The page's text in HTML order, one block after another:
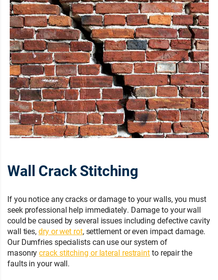
Wall Crack Stitching
If you notice any cracks or damage to your walls, you must
seek professional help immediately. Damage to your wall
could be caused by several issues including defective cavity
wall ties,dry or wet rot, settlement or even impact damage.
Our Dumfries specialists can use our system of
masonrycrack stitching or lateral restraintto repair the
faults in your wall.